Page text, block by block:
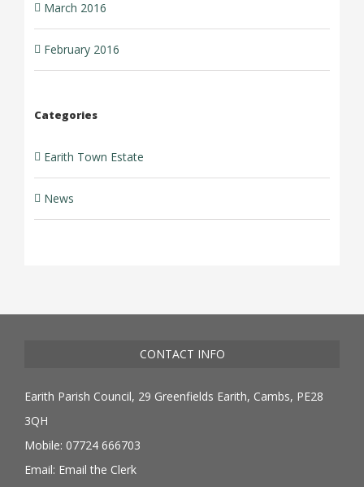
March 2016
February 2016
Categories
Earith Town Estate
News
CONTACT INFO
Earith Parish Council, 29 Greenfields Earith, Cambs, PE28
3QH
Mobile: 07724 666703
Email: Email the Clerk